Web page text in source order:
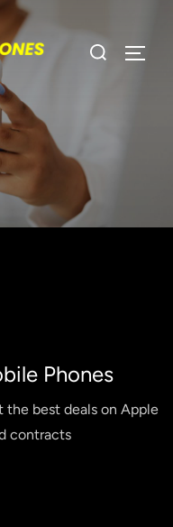
Search
Phones
best deals on Apple
contracts